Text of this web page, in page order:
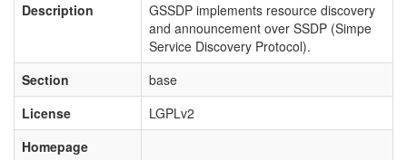
Description
GSSDP implements resource discovery
and announcement over SSDP (Simpe
Service Discovery Protocol).
Section
base
License
LGPLv2
Homepage